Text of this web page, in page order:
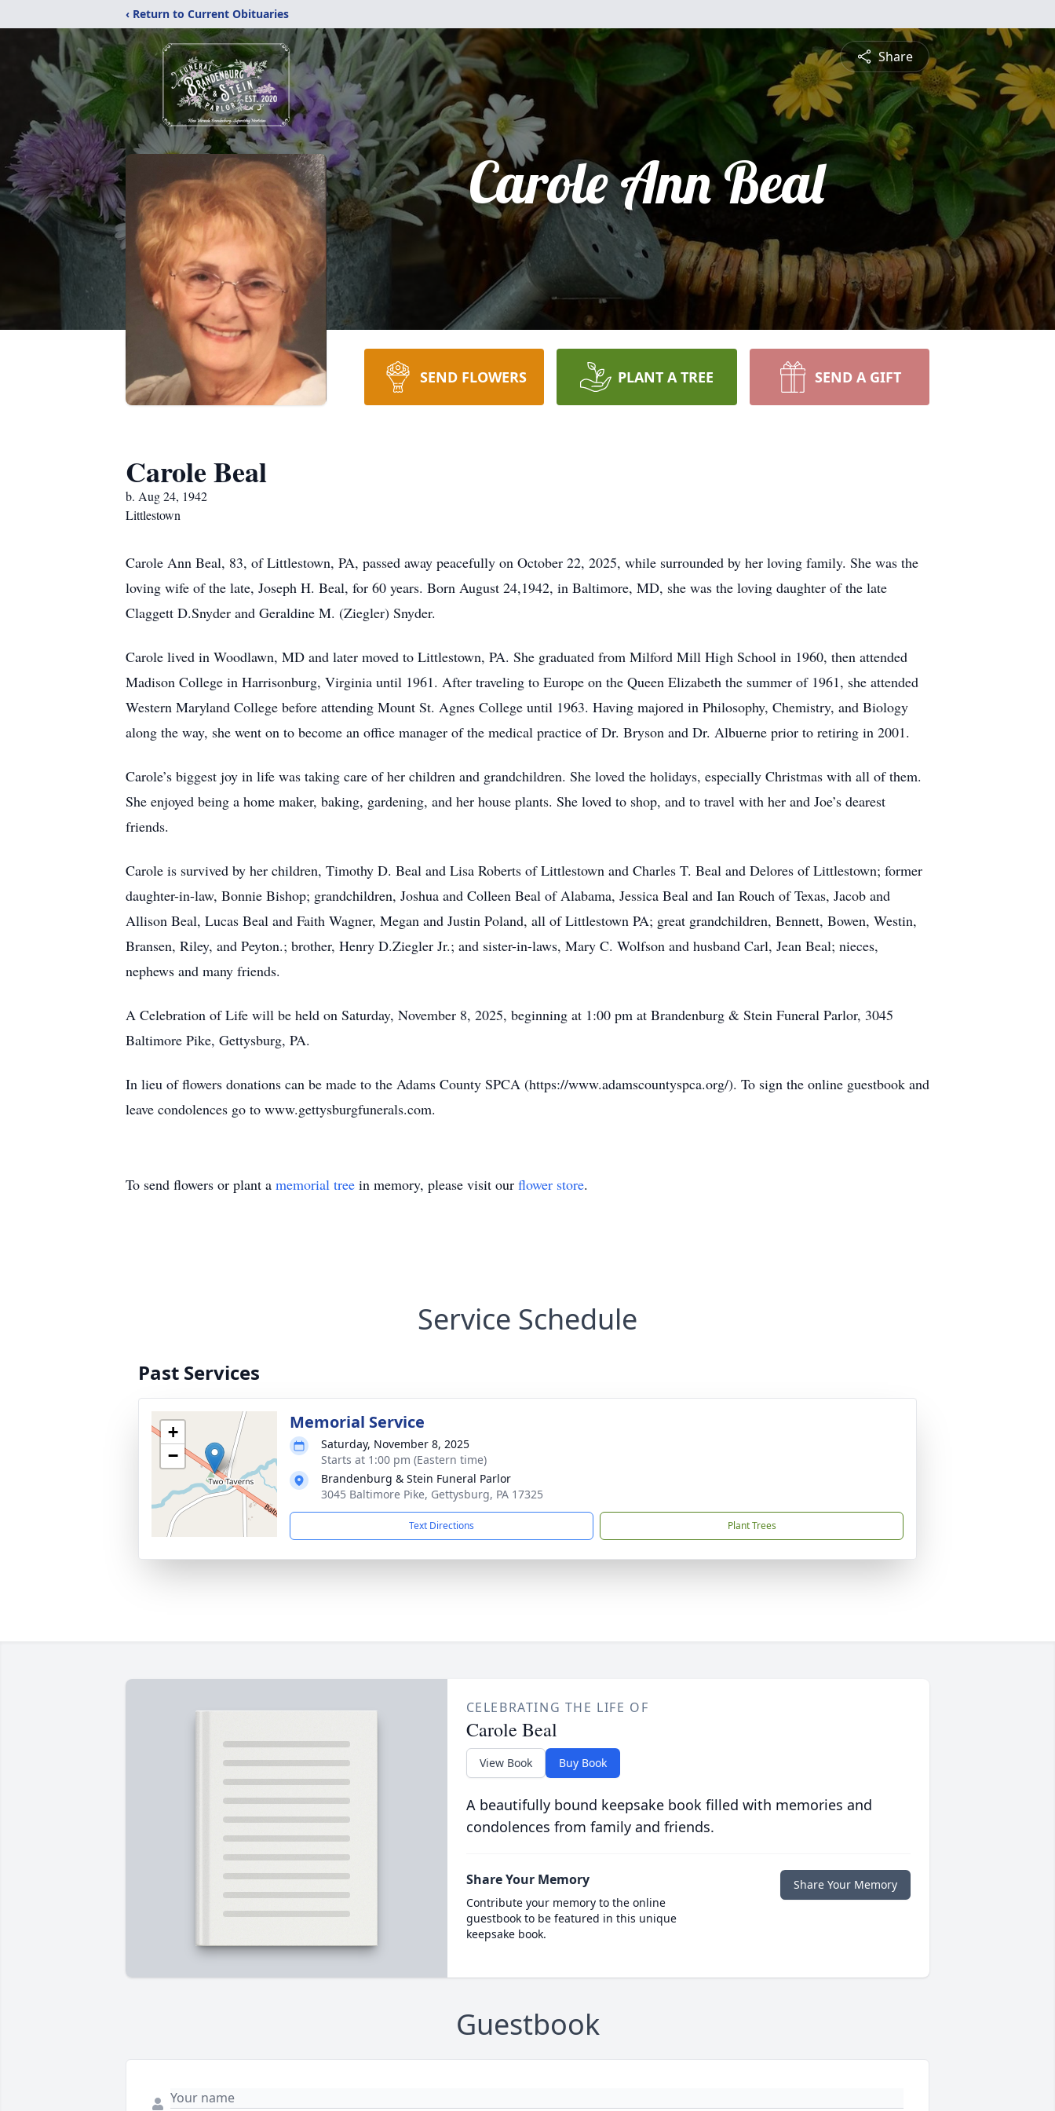
‹ Return to Current Obituaries
Share
Carole Ann Beal
SEND FLOWERS PLANT A TREE SEND A GIFT
Carole Beal
b. Aug 24, 1942
Littlestown
Carole Ann Beal, 83, of Littlestown, PA, passed away peacefully on October 22, 2025, while surrounded by her loving family. She was the
loving wife of the late, Joseph H. Beal, for 60 years. Born August 24,1942, in Baltimore, MD, she was the loving daughter of the late
Claggett D.Snyder and Geraldine M. (Ziegler) Snyder.
Carole lived in Woodlawn, MD and later moved to Littlestown, PA. She graduated from Milford Mill High School in 1960, then attended
Madison College in Harrisonburg, Virginia until 1961. After traveling to Europe on the Queen Elizabeth the summer of 1961, she attended
Western Maryland College before attending Mount St. Agnes College until 1963. Having majored in Philosophy, Chemistry, and Biology
along the way, she went on to become an office manager of the medical practice of Dr. Bryson and Dr. Albuerne prior to retiring in 2001.
Carole’s biggest joy in life was taking care of her children and grandchildren. She loved the holidays, especially Christmas with all of them.
She enjoyed being a home maker, baking, gardening, and her house plants. She loved to shop, and to travel with her and Joe’s dearest
friends.
Carole is survived by her children, Timothy D. Beal and Lisa Roberts of Littlestown and Charles T. Beal and Delores of Littlestown; former
daughter-in-law, Bonnie Bishop; grandchildren, Joshua and Colleen Beal of Alabama, Jessica Beal and Ian Rouch of Texas, Jacob and
Allison Beal, Lucas Beal and Faith Wagner, Megan and Justin Poland, all of Littlestown PA; great grandchildren, Bennett, Bowen, Westin,
Bransen, Riley, and Peyton.; brother, Henry D.Ziegler Jr.; and sister-in-laws, Mary C. Wolfson and husband Carl, Jean Beal; nieces,
nephews and many friends.
A Celebration of Life will be held on Saturday, November 8, 2025, beginning at 1:00 pm at Brandenburg & Stein Funeral Parlor, 3045
Baltimore Pike, Gettysburg, PA.
In lieu of flowers donations can be made to the Adams County SPCA (https://www.adamscountyspca.org/). To sign the online guestbook and
leave condolences go to www.gettysburgfunerals.com.
To send flowers or plant a memorial tree in memory, please visit our flower store.
Service Schedule
Past Services
+
−
Memorial Service
Saturday, November 8, 2025
Starts at 1:00 pm (Eastern time)
Brandenburg & Stein Funeral Parlor
3045 Baltimore Pike, Gettysburg, PA 17325
Text Directions Plant Trees
CELEBRATING THE LIFE OF
Carole Beal
View Book Buy Book
A beautifully bound keepsake book filled with memories and
condolences from family and friends.
Share Your Memory
Contribute your memory to the online
guestbook to be featured in this unique
keepsake book.
Share Your Memory
Guestbook